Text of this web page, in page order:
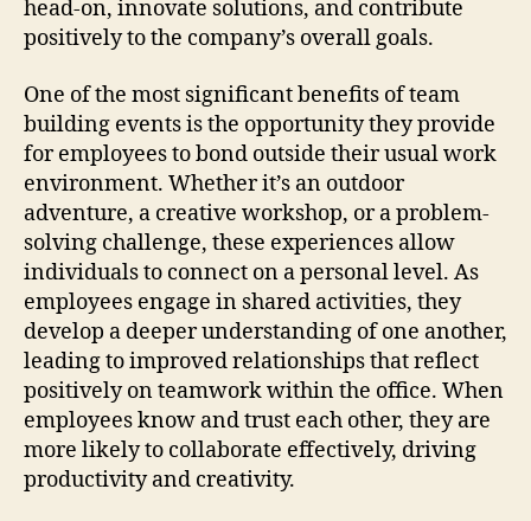
head-on, innovate solutions, and contribute
positively to the company’s overall goals.
One of the most significant benefits of team
building events is the opportunity they provide
for employees to bond outside their usual work
environment. Whether it’s an outdoor
adventure, a creative workshop, or a problem-
solving challenge, these experiences allow
individuals to connect on a personal level. As
employees engage in shared activities, they
develop a deeper understanding of one another,
leading to improved relationships that reflect
positively on teamwork within the office. When
employees know and trust each other, they are
more likely to collaborate effectively, driving
productivity and creativity.